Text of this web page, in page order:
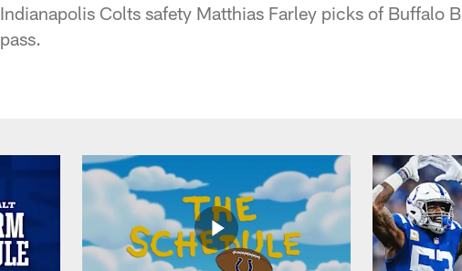
Indianapolis Colts safety Matthias Farley picks of Buffalo
pass.